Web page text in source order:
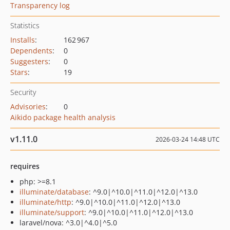
Transparency log
Statistics
Installs:
162 967
Dependents:
0
Suggesters:
0
Stars: 19
Security
Advisories:
0
Aikido package health analysis
v1.11.0 2026-03-24 14:48 UTC
requires
php: >=8.1
illuminate/database: ^9.0|^10.0|^11.0|^12.0|^13.0
illuminate/http: ^9.0|^10.0|^11.0|^12.0|^13.0
illuminate/support: ^9.0|^10.0|^11.0|^12.0|^13.0
laravel/nova: ^3.0|^4.0|^5.0